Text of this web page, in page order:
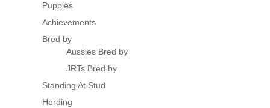
Puppies
Achievements
Bred by
Aussies Bred by
JRTs Bred by
Standing At Stud
Herding